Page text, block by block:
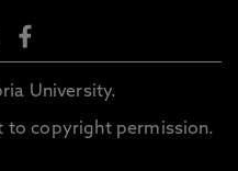
University.
to copyright permission.